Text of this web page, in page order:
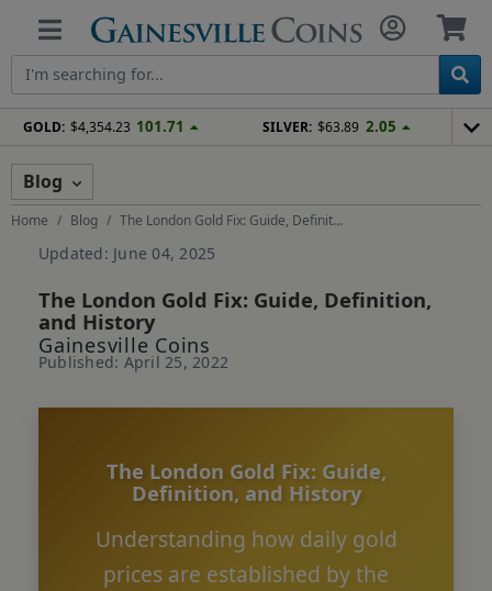
GOLD: $4,354.23 101.71 SILVER: $63.89 2.05
Blog
Home Blog The London Gold Fix: Guide, Definit...
Updated: June 04, 2025
The London Gold Fix: Guide, Definition,
and History
Gainesville Coins
Published: April 25, 2022
The London Gold Fix: Guide,
Definition, and History
Understanding how daily gold
prices are established by the